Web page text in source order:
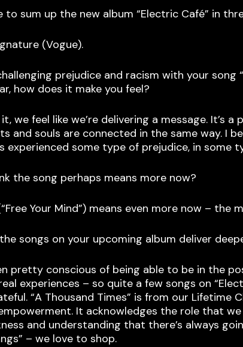
to sum up the new album “Electric Café” in
(Vogue).
prejudice and racism with your song
how does it make you feel?
it, we feel like we’re delivering a message.
and souls are connected in the same way. I
experienced some type of prejudice, in
the song perhaps means more now?
Your Mind”) means even more now –
songs on your upcoming album deliver
pretty conscious of being able to be in the
experiences – so quite a few songs on
“A Thousand Times” is from our Lifetime
It acknowledges the role that
and understanding that there’s always
– we love to shop.